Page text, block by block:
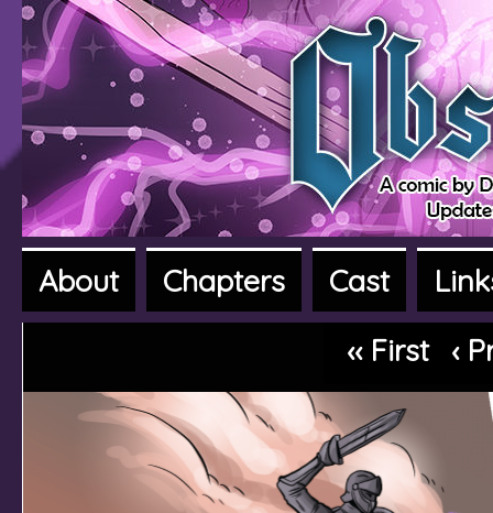
A fantasy adventure webcomic
About Chapters Cast
‹‹ First
‹